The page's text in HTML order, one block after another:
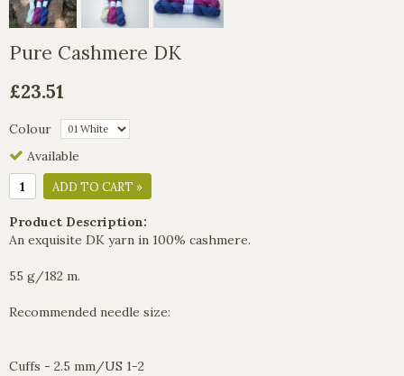
Pure Cashmere DK
£23.51
Colour
Available
ADD TO CART »
Product Description:
An exquisite DK yarn in 100% cashmere.
55 g/182 m.
Recommended needle size:
Cuffs - 2.5 mm/US 1-2